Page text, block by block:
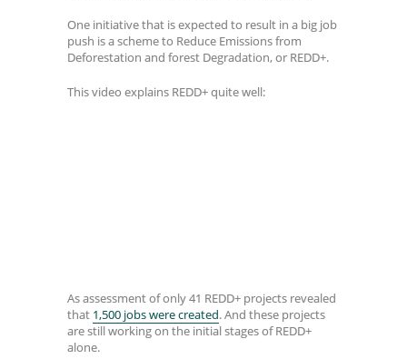
One initiative that is expected to result in a big job
push is a scheme to Reduce Emissions from
Deforestation and forest Degradation, or REDD+.
This video explains REDD+ quite well:
As assessment of only 41 REDD+ projects revealed
that 1,500 jobs were created. And these projects
are still working on the initial stages of REDD+
alone.